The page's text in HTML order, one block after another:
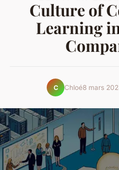
Culture of
Learning
C Chloé8 mars